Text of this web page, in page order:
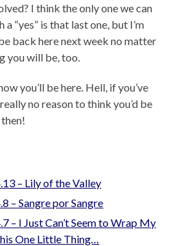
I think the only one we can
“yes” is that last one, but I’m
back here next week no matter
you will be, too.
you’ll be here. Hell, if you’ve
no reason to think you’d be
then!
– Lily of the Valley
– Sangre por Sangre
– I Just Can’t Seem to Wrap My
One Little Thing…